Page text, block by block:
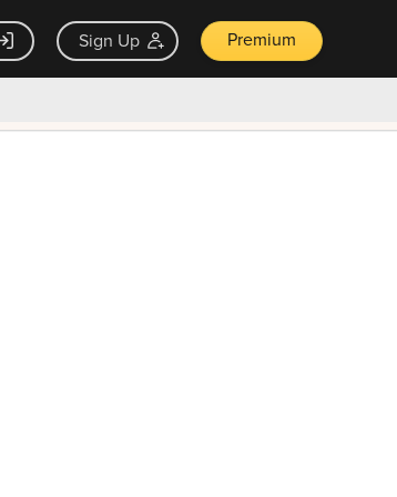
Sign Up Premium